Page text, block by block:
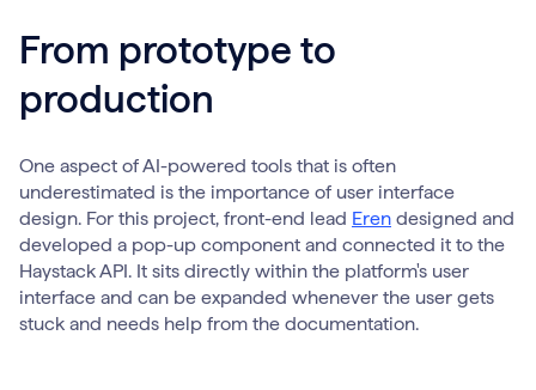
From prototype to
production
One aspect of AI-powered tools that is often
underestimated is the importance of user interface
design. For this project, front-end lead Eren designed and
developed a pop-up component and connected it to the
Haystack API. It sits directly within the platform's user
interface and can be expanded whenever the user gets
stuck and needs help from the documentation.